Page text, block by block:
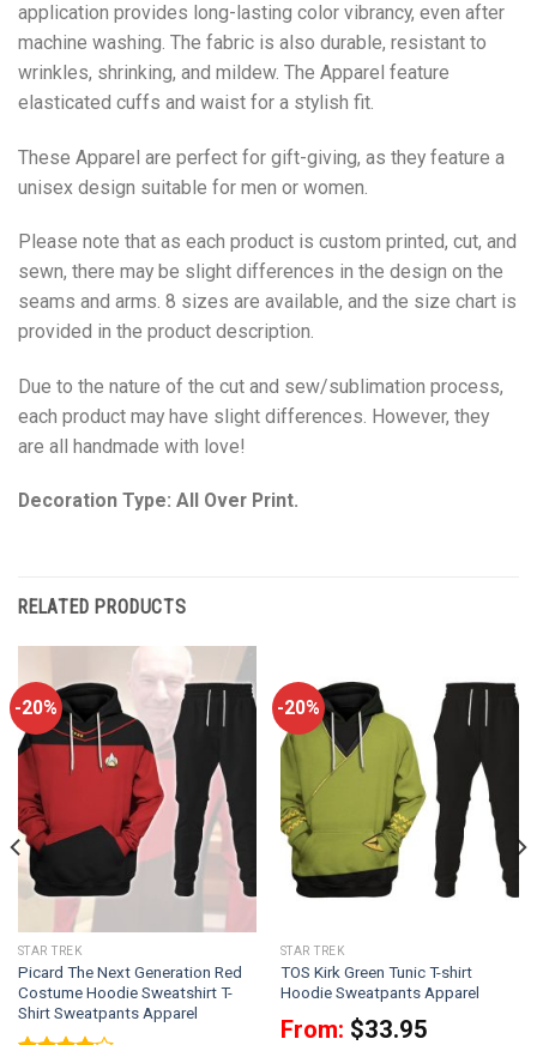
application provides long-lasting color vibrancy, even after
machine washing. The fabric is also durable, resistant to
wrinkles, shrinking, and mildew. The Apparel feature
elasticated cuffs and waist for a stylish fit.
These Apparel are perfect for gift-giving, as they feature a
unisex design suitable for men or women.
Please note that as each product is custom printed, cut, and
sewn, there may be slight differences in the design on the
seams and arms. 8 sizes are available, and the size chart is
provided in the product description.
Due to the nature of the cut and sew/sublimation process,
each product may have slight differences. However, they
are all handmade with love!
Decoration Type: All Over Print.
RELATED PRODUCTS
-20%
STAR TREK
Picard The Next Generation Red
Costume Hoodie Sweatshirt T-
Shirt Sweatpants Apparel
-20%
STAR TREK
TOS Kirk Green Tunic T-shirt
Hoodie Sweatpants Apparel
From: $33.95